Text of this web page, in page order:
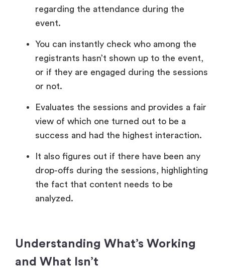
regarding the attendance during the
event.
You can instantly check who among the
registrants hasn’t shown up to the event,
or if they are engaged during the sessions
or not.
Evaluates the sessions and provides a fair
view of which one turned out to be a
success and had the highest interaction.
It also figures out if there have been any
drop-offs during the sessions, highlighting
the fact that content needs to be
analyzed.
Understanding What’s Working
and What Isn’t